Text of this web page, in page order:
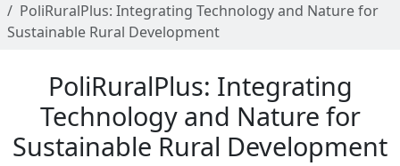
PoliRuralPlus: Integrating Technology and Nature for
Sustainable Rural Development
PoliRuralPlus: Integrating
Technology and Nature for
Sustainable Rural Development